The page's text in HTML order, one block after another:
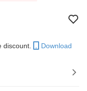
discount. Download